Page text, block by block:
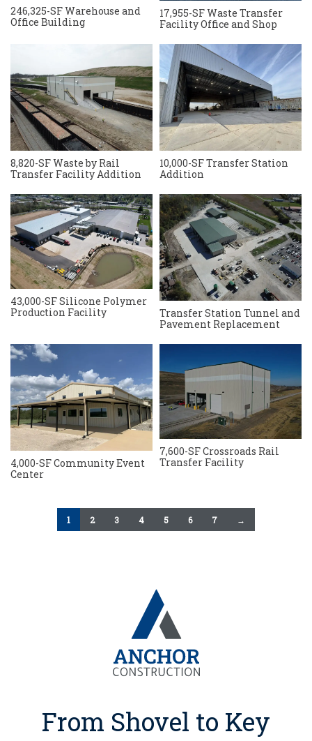
246,325-SF Warehouse and
Office Building
17,955-SF Waste Transfer
Facility Office and Shop
8,820-SF Waste by Rail
Transfer Facility Addition
10,000-SF Transfer Station
Addition
43,000-SF Silicone Polymer
Production Facility
Transfer Station Tunnel and
Pavement Replacement
4,000-SF Community Event
Center
7,600-SF Crossroads Rail
Transfer Facility
1 2 3 4 5 6 7 →
From Shovel to Key